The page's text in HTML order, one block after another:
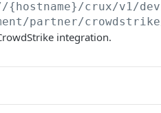
crux/v1/
partner/
integration.